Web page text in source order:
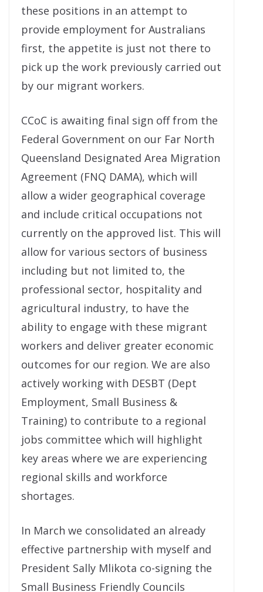
these positions in an attempt to
provide employment for Australians
first, the appetite is just not there to
pick up the work previously carried out
by our migrant workers.
CCoC is awaiting final sign off from the
Federal Government on our Far North
Queensland Designated Area Migration
Agreement (FNQ DAMA), which will
allow a wider geographical coverage
and include critical occupations not
currently on the approved list. This will
allow for various sectors of business
including but not limited to, the
professional sector, hospitality and
agricultural industry, to have the
ability to engage with these migrant
workers and deliver greater economic
outcomes for our region. We are also
actively working with DESBT (Dept
Employment, Small Business &
Training) to contribute to a regional
jobs committee which will highlight
key areas where we are experiencing
regional skills and workforce
shortages.
In March we consolidated an already
effective partnership with myself and
President Sally Mlikota co-signing the
Small Business Friendly Councils